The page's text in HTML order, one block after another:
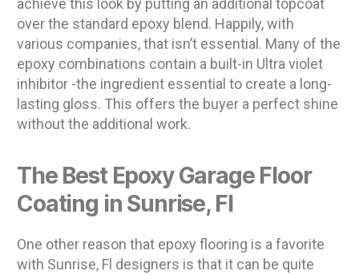
achieve this look by putting an additional topcoat
over the standard epoxy blend. Happily, with
various companies, that isn’t essential. Many of the
epoxy combinations contain a built-in Ultra violet
inhibitor -the ingredient essential to create a long-
lasting gloss. This offers the buyer a perfect shine
without the additional work.
The Best Epoxy Garage Floor
Coating in Sunrise, Fl
One other reason that epoxy flooring is a favorite
with Sunrise, Fl designers is that it can be quite